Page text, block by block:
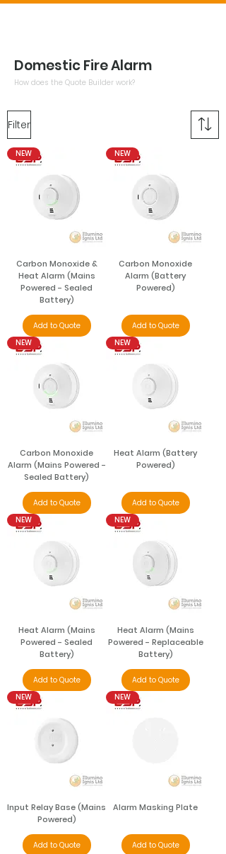
Domestic Fire Alarm
How does the Quote Builder work?
Filter
NEW
Carbon Monoxide &
Heat Alarm (Mains
Powered - Sealed
Battery)
Add to Quote
NEW
Carbon Monoxide
Alarm (Battery
Powered)
Add to Quote
NEW
Carbon Monoxide
Alarm (Mains Powered -
Sealed Battery)
Add to Quote
NEW
Heat Alarm (Battery
Powered)
Add to Quote
NEW
Heat Alarm (Mains
Powered - Sealed
Battery)
Add to Quote
NEW
Heat Alarm (Mains
Powered - Replaceable
Battery)
Add to Quote
NEW
Input Relay Base (Mains
Powered)
Add to Quote
NEW
Alarm Masking Plate
Add to Quote